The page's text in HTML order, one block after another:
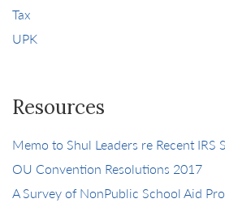
Tax
UPK
Resources
Memo to Shul Leaders re Recent IRS
OU Convention Resolutions 2017
A Survey of NonPublic School Aid